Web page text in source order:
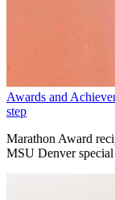
Awards and
step
Marathon Award
MSU Denver special